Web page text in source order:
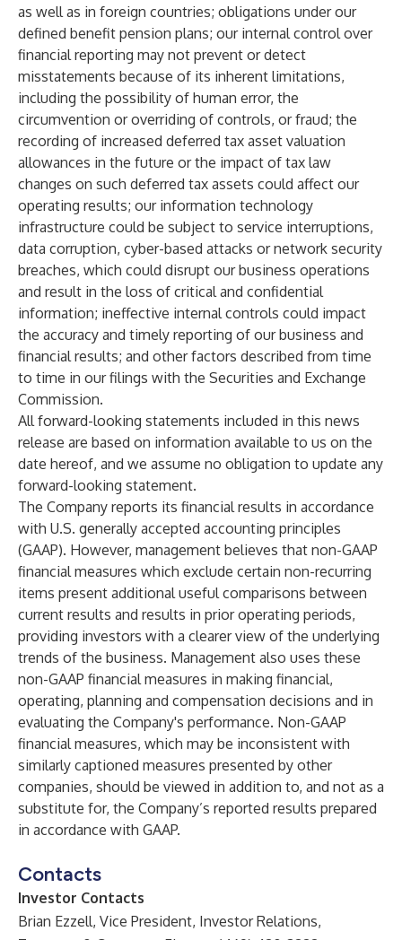
as well as in foreign countries; obligations under our
defined benefit pension plans; our internal control over
financial reporting may not prevent or detect
misstatements because of its inherent limitations,
including the possibility of human error, the
circumvention or overriding of controls, or fraud; the
recording of increased deferred tax asset valuation
allowances in the future or the impact of tax law
changes on such deferred tax assets could affect our
operating results; our information technology
infrastructure could be subject to service interruptions,
data corruption, cyber-based attacks or network security
breaches, which could disrupt our business operations
and result in the loss of critical and confidential
information; ineffective internal controls could impact
the accuracy and timely reporting of our business and
financial results; and other factors described from time
to time in our filings with the Securities and Exchange
Commission.
All forward-looking statements included in this news
release are based on information available to us on the
date hereof, and we assume no obligation to update any
forward-looking statement.
The Company reports its financial results in accordance
with U.S. generally accepted accounting principles
(GAAP). However, management believes that non-GAAP
financial measures which exclude certain non-recurring
items present additional useful comparisons between
current results and results in prior operating periods,
providing investors with a clearer view of the underlying
trends of the business. Management also uses these
non-GAAP financial measures in making financial,
operating, planning and compensation decisions and in
evaluating the Company's performance. Non-GAAP
financial measures, which may be inconsistent with
similarly captioned measures presented by other
companies, should be viewed in addition to, and not as a
substitute for, the Company’s reported results prepared
in accordance with GAAP.
Contacts
Investor Contacts
Brian Ezzell, Vice President, Investor Relations,